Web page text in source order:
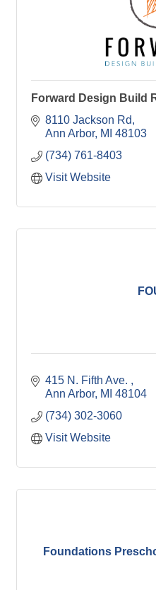
Forward Design Build
8110 Jackson Rd
Ann Arbor MI 48103
(734) 761-8403
Visit Website
415 N. Fifth Ave.
Ann Arbor MI 48104
(734) 302-3060
Visit Website
Foundations